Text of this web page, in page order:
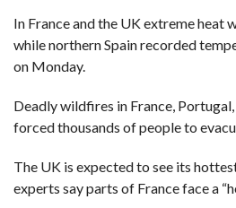
In France and the UK extreme heat
while northern Spain recorded
on Monday.
Deadly wildfires in France, Portugal,
forced thousands of people to
The UK is expected to see its
experts say parts of France face a